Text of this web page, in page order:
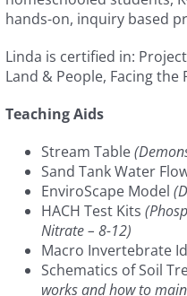
hands-on, inquiry based
Linda is certified in:
Land & People, Facing
Teaching Aids
Stream Table
Sand Tank Water
EnviroScape Model
HACH Test Kits
Nitrate – 8-12)
Macro Invertebrate
Schematics of Soil
works and how to